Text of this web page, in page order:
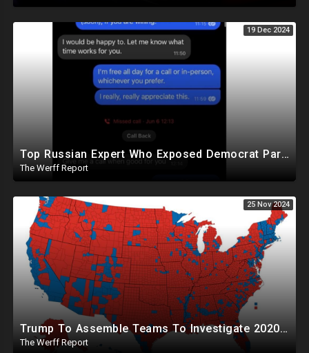
19 Dec 2024
Top Russian Expert Who Exposed Democrat Party Election Money Laundering Via Bio Labs Assassinated
The Werff Report
25 Nov 2024
Trump To Assemble Teams To Investigate 2020 Election, Pelosi's Daughter "Curing" Ballots In CA Races
The Werff Report